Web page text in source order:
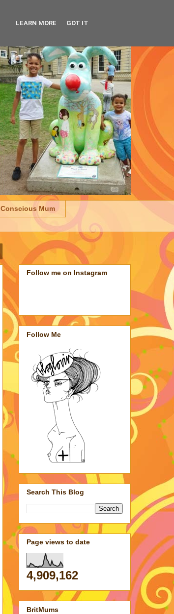
Conscious Mum
Follow me on Instagram
Follow Me
Search This Blog
Page views to date
4,909,162
BritMums
LEARN MORE GOT IT